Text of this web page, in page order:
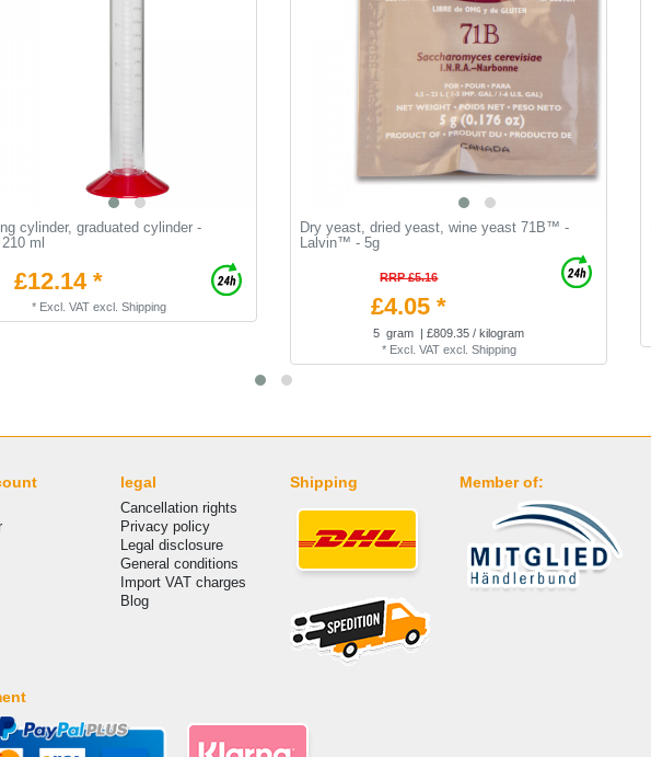
cylinder, graduated cylinder -
ml
£12.14 *
* Excl. VATexcl. Shipping
Dry yeast, dried yeast, wine yeast 71B™ -
Lalvin™ - 5g
RRP £5.16
£4.05 *
5 gram | £809.35 / kilogram
* Excl. VATexcl. Shipping
legal
Cancellation rights
Privacy policy
Legal disclosure
General conditions
Import VAT charges
Blog
Shipping Member of: